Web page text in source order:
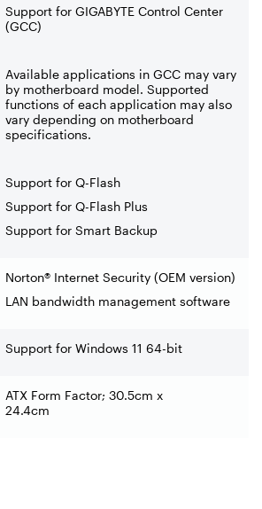
Support for GIGABYTE Control Center
(GCC)
Available applications in GCC may vary
by motherboard model. Supported
functions of each application may also
vary depending on motherboard
specifications.
Support for Q-Flash
Support for Q-Flash Plus
Support for Smart Backup
Norton® Internet Security (OEM version)
LAN bandwidth management software
Support for Windows 11 64-bit
ATX Form Factor; 30.5cm x
24.4cm